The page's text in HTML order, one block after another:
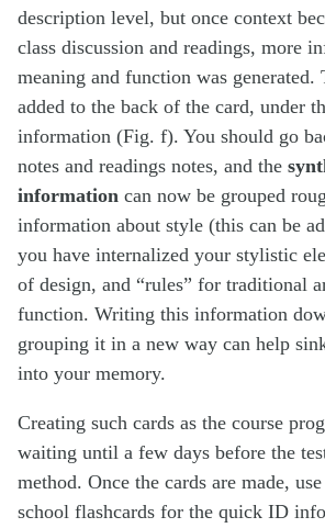
description level, but once context
class discussion and readings, more
meaning and function was generated.
added to the back of the card, under
information (Fig. f). You should go
notes and readings notes, and the
information can now be grouped
information about style (this can be
you have internalized your stylistic
of design, and “rules” for traditional
function. Writing this information
grouping it in a new way can help
into your memory.
Creating such cards as the course
waiting until a few days before the
method. Once the cards are made,
school flashcards for the quick ID